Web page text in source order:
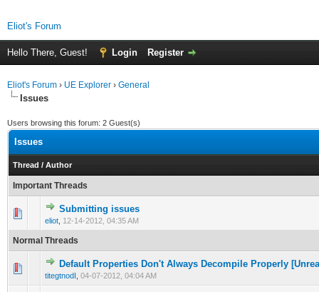
Eliot's Forum
Hello There, Guest! Login Register
Eliot's Forum › UE Explorer › General
Issues
Users browsing this forum: 2 Guest(s)
Issues
Thread / Author
Important Threads
Submitting issues
eliot 12-14-2012, 04:35 AM
0 Vote(s) - 0 out of 5 in Average
Normal Threads
Default Properties Don't Always Decompile Properly
titegtnodI 04-07-2012, 04:04 AM
0 Vote(s) - 0 out of 5 in Average
12345